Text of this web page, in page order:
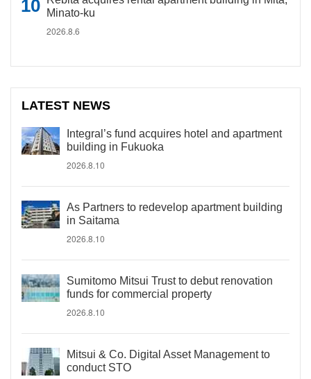
Minato-ku
2026.8.6
LATEST NEWS
Integral’s fund acquires hotel and apartment
building in Fukuoka
2026.8.10
As Partners to redevelop apartment building
in Saitama
2026.8.10
Sumitomo Mitsui Trust to debut renovation
funds for commercial property
2026.8.10
Mitsui & Co. Digital Asset Management to
conduct STO